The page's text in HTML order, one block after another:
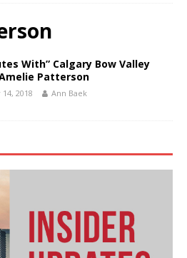
With” Calgary Bow Valley
Patterson
2018 Ann Baek